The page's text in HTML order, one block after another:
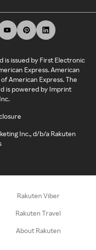
is issued by First Electronic
Express. American
American Express. The
is powered by Imprint
Inc., d/b/a Rakuten
Rakuten Viber
Rakuten Travel
About Rakuten